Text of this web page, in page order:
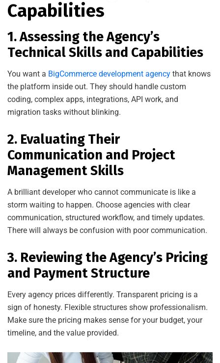
Capabilities
1. Assessing the Agency’s
Technical Skills and Capabilities
You want a BigCommerce development agency that knows
the platform inside out. They should handle custom
coding, complex apps, integrations, API work, and
migration tasks without blinking.
2. Evaluating Their
Communication and Project
Management Skills
A brilliant developer who cannot communicate is like a
storm waiting to happen. Choose agencies with clear
communication, structured workflow, and timely updates.
There will always be confusion with poor communication.
3. Reviewing the Agency’s Pricing
and Payment Structure
Every agency prices differently. Transparent pricing is a
sign of honesty. Flexible structures show professionalism.
Make sure the pricing makes sense for your budget, your
timeline, and the value provided.